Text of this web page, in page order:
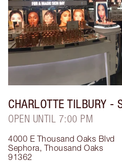
CHARLOTTE TILBURY -
OPEN UNTIL 7:00 PM
4000 E Thousand Oaks Blvd
Sephora, Thousand Oaks
91362